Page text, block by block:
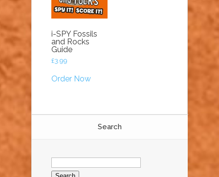
i-SPY Fossils
and Rocks
Guide
£3.99
Order Now
Search
Search
for: